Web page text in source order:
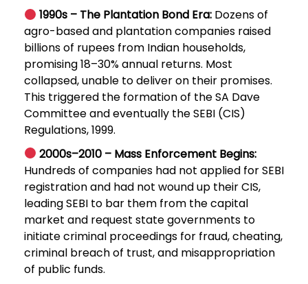
1990s – The Plantation Bond Era:Dozens of
agro-based and plantation companies raised
billions of rupees from Indian households,
promising 18–30% annual returns. Most
collapsed, unable to deliver on their promises.
This triggered the formation of the SA Dave
Committee and eventually the SEBI (CIS)
Regulations, 1999.
2000s–2010 – Mass Enforcement Begins:
Hundreds of companies had not applied for SEBI
registration and had not wound up their CIS,
leading SEBI to bar them from the capital
market and request state governments to
initiate criminal proceedings for fraud, cheating,
criminal breach of trust, and misappropriation
of public funds.